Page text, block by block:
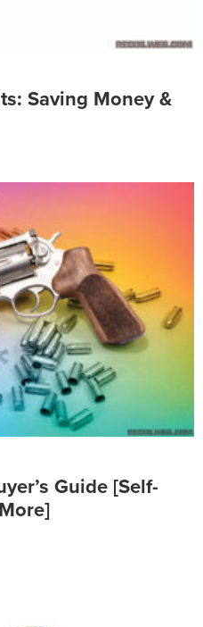
Saving Money &
Guide [Self-